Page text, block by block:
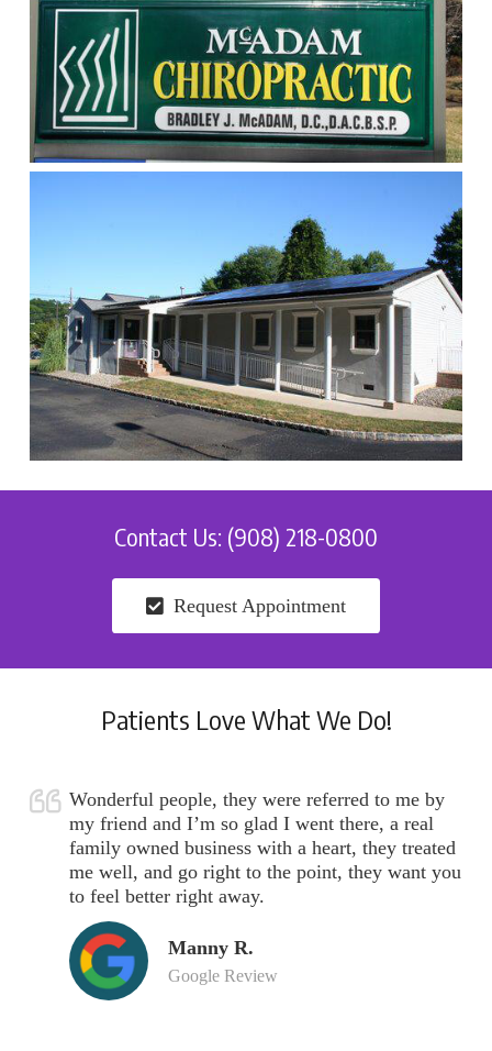
Contact Us: (908) 218-0800
Request Appointment
Patients Love What We Do!
Wonderful people, they were referred to me by
my friend and I’m so glad I went there, a real
family owned business with a heart, they treated
me well, and go right to the point, they want you
to feel better right away.
Manny R.
Google Review